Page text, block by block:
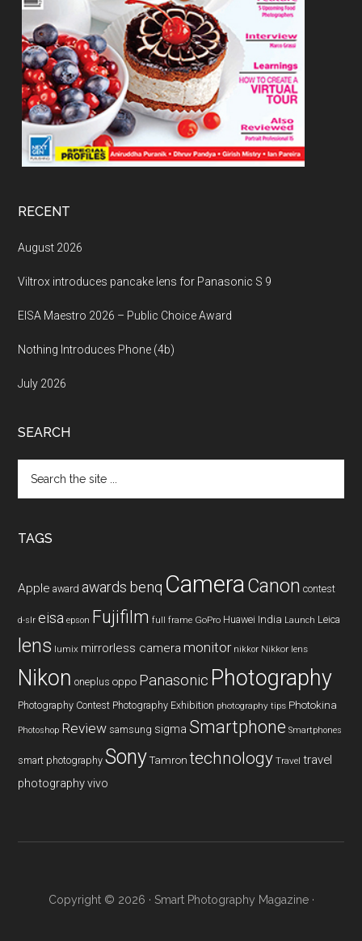
RECENT
August 2026
Viltrox introduces pancake lens for Panasonic S 9
EISA Maestro 2026 – Public Choice Award
Nothing Introduces Phone (4b)
July 2026
SEARCH
the
TAGS
Apple award awards benq CameraCanon contest
d-slr eisa epson Fujifilm full frame GoPro Huawei India Launch Leica
lens lumix mirrorless camera monitor nikkor Nikkor lens
Nikon oneplus oppo Panasonic Photography
Photography Contest Photography Exhibition photography tips Photokina
Photoshop Review samsung sigma Smartphone Smartphones
smart photography Sony Tamron technology Travel travel
photography vivo
Copyright © 2026 · Smart Photography Magazine·